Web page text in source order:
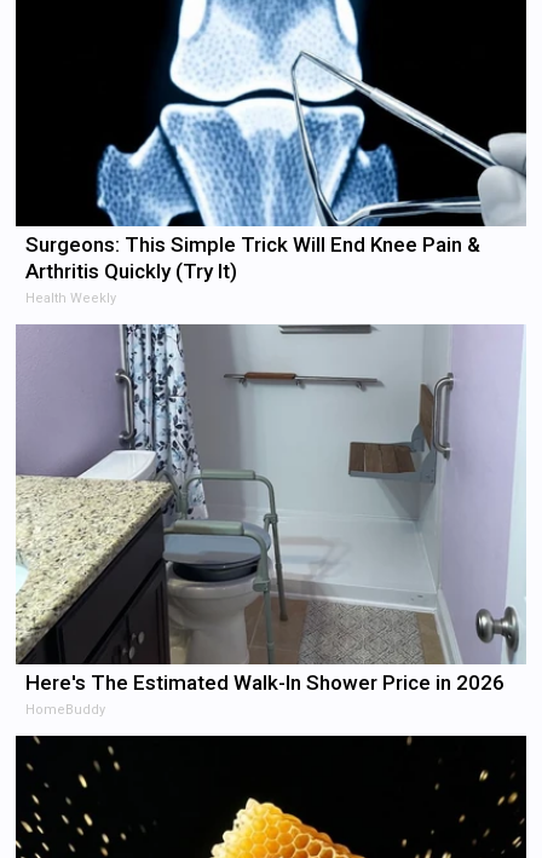
Surgeons: This Simple Trick Will End Knee Pain &
Arthritis Quickly (Try It)
Health Weekly
Here's The Estimated Walk-In Shower Price in 2026
HomeBuddy